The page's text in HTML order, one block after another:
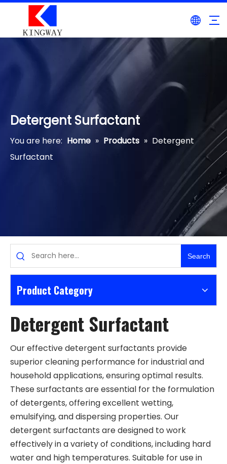
Detergent Surfactant
You are here: Home » Products » Detergent
Surfactant
Search
Product Category
Detergent Surfactant
Our effective detergent surfactants provide
superior cleaning performance for industrial and
household applications, ensuring optimal results.
These surfactants are essential for the formulation
of detergents, offering excellent wetting,
emulsifying, and dispersing properties. Our
detergent surfactants are designed to work
effectively in a variety of conditions, including hard
water and high temperatures. Suitable for use in